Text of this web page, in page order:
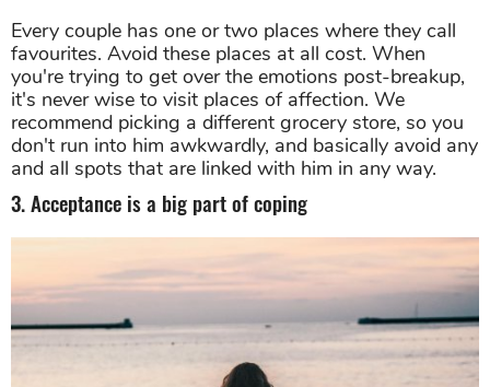
Every couple has one or two places where they call
favourites. Avoid these places at all cost. When
you're trying to get over the emotions post-breakup,
it's never wise to visit places of affection. We
recommend picking a different grocery store, so you
don't run into him awkwardly, and basically avoid any
and all spots that are linked with him in any way.
3. Acceptance is a big part of coping